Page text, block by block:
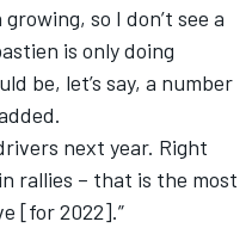
so I don’t see a
is only doing
be, let’s say, a number
next year. Right
rallies – that is the most
[for 2022].”